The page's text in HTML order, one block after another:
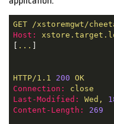
GET
/xstoremgwt/
Host:
[ ... ]
HTTP/1.1 200 OK
Connection:
close
Last-Modified:
Wed,
Content-Length:
269